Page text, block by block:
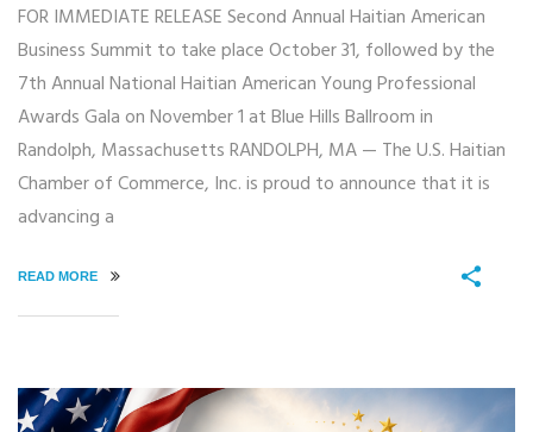
FOR IMMEDIATE RELEASE Second Annual Haitian American
Business Summit to take place October 31, followed by the
7th Annual National Haitian American Young Professional
Awards Gala on November 1 at Blue Hills Ballroom in
Randolph, Massachusetts RANDOLPH, MA — The U.S. Haitian
Chamber of Commerce, Inc. is proud to announce that it is
advancing a
READ MORE